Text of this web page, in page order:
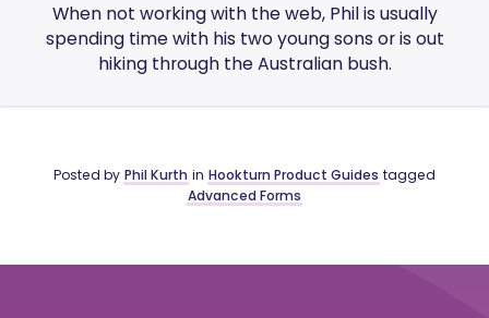
When not working with the web, Phil is usually
spending time with his two young sons or is out
hiking through the Australian bush.
Posted by Phil Kurth in Hookturn Product Guides tagged
Advanced Forms